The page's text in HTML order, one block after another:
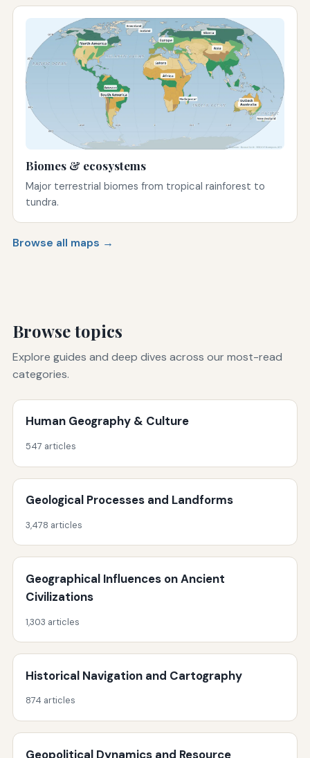
Biomes & ecosystems
Major terrestrial biomes from tropical rainforest to
tundra.
Browse all maps →
Browse topics
Explore guides and deep dives across our most-read
categories.
Human Geography & Culture
547 articles
Geological Processes and Landforms
3,478 articles
Geographical Influences on Ancient
Civilizations
1,303 articles
Historical Navigation and Cartography
874 articles
Geopolitical Dynamics and Resource